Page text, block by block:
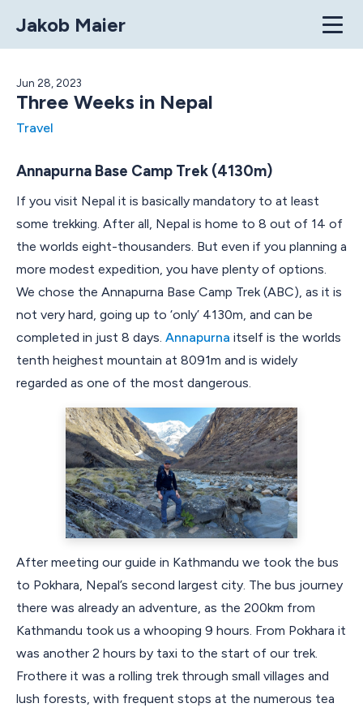
Jakob Maier
Articles
Jun 28, 2023
Three Weeks in Nepal
Travel
Annapurna Base Camp Trek (4130m)
If you visit Nepal it is basically mandatory to at least
some trekking. After all, Nepal is home to 8 out of 14 of
the worlds eight-thousanders. But even if you planning a
more modest expedition, you have plenty of options.
We chose the Annapurna Base Camp Trek (ABC), as it is
not very hard, going up to ‘only’ 4130m, and can be
completed in just 8 days. Annapurna itself is the worlds
tenth heighest mountain at 8091m and is widely
regarded as one of the most dangerous.
After meeting our guide in Kathmandu we took the bus
to Pokhara, Nepal’s second largest city. The bus journey
there was already an adventure, as the 200km from
Kathmandu took us a whooping 9 hours. From Pokhara it
was another 2 hours by taxi to the start of our trek.
Frothere it was a rolling trek through small villages and
lush forests, with frequent stops at the numerous tea